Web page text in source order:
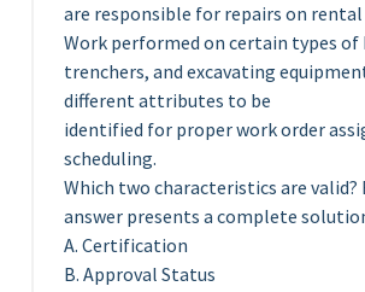
are responsible for repairs on
Work performed on certain types of
trenchers, and excavating
different attributes to be
identified for proper work order
scheduling.
Which two characteristics are valid?
answer presents a complete
A. Certification
B. Approval Status